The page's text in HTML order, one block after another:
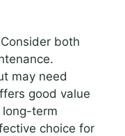
both
may need
good value
long-term
choice for